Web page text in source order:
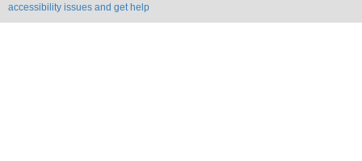
accessibility issues and get help